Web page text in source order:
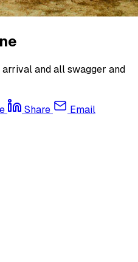
and all swagger and
Share Email